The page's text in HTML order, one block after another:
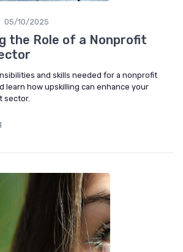
05/10/2025
the Role of a Nonprofit
and skills needed for a nonprofit
learn how upskilling can enhance your
sector.